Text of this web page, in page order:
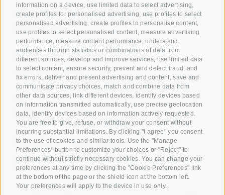
information on a device, use limited data to select advertising,
create profiles for personalised advertising, use profiles to select
personalised advertising, create profiles to personalise content,
use profiles to select personalised content, measure advertising
performance, measure content performance, understand
audiences through statistics or combinations of data from
different sources, develop and improve services, use limited data
to select content, ensure security, prevent and detect fraud, and
fix errors, deliver and present advertising and content, save and
communicate privacy choices, match and combine data from
other data sources, link different devices, identify devices based
on information transmitted automatically, use precise geolocation
data, identify devices based on information actively requested.
You are free to give, refuse, or withdraw your consent without
incurring substantial limitations. By clicking "I agree" you consent
to the use of cookies and similar tools. Use the "Manage
Preferences" button to customize your choices or "Reject" to
continue without strictly necessary cookies. You can change your
preferences at any time by clicking the "Cookie Preferences" link
at the bottom of the page or the shield icon at the bottom left.
Your preferences will apply to the device in use only.
Giving joy with our
Voucher!
Reserve your room now
+39 0472 391 090
Email
info@krone.bz
Subscribe to our newsletter